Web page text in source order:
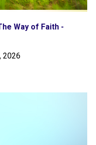
Way of Faith -
2026